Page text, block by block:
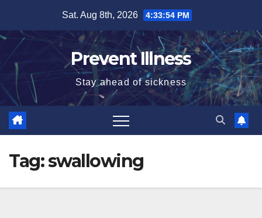
content
Sat. Aug 8th, 2026 4:33:55 PM
Prevent Illness
Stay ahead of sickness
Tag:swallowing